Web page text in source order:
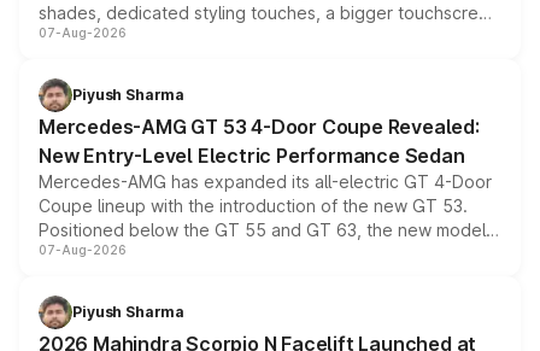
shades, dedicated styling touches, a bigger touchscreen
and a built-in dashcam, while keeping the existing range
choices unchanged across the model lineup for buyers.
07-Aug-2026
Piyush Sharma
Mercedes-AMG GT 53 4-Door Coupe Revealed:
New Entry-Level Electric Performance Sedan
Mercedes-AMG has expanded its all-electric GT 4-Door
Coupe lineup with the introduction of the new GT 53.
Positioned below the GT 55 and GT 63, the new model
combines dual-motor all-wheel drive, a high-performance
more accessible entry point into the brand's latest
electric performance sedan range.
07-Aug-2026
Piyush Sharma
2026 Mahindra Scorpio N Facelift Launched at